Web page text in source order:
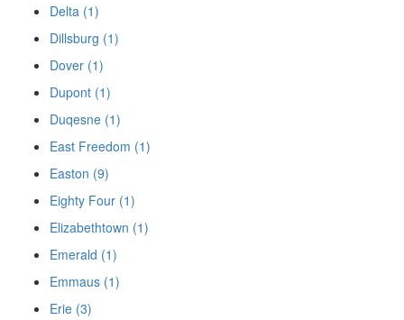
Delta (1)
Dillsburg (1)
Dover (1)
Dupont (1)
Duqesne (1)
East Freedom (1)
Easton (9)
Eighty Four (1)
Elizabethtown (1)
Emerald (1)
Emmaus (1)
Erie (3)